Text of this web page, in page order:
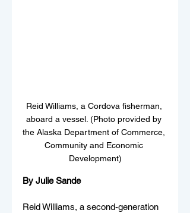
Reid Williams, a Cordova fisherman,
aboard a vessel. (Photo provided by
the Alaska Department of Commerce,
Community and Economic
Development)
By Julie Sande
Reid Williams, a second-generation